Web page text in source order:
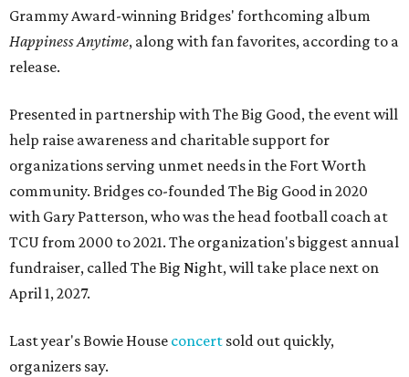
Grammy Award-winning Bridges' forthcoming album
Happiness Anytime, along with fan favorites, according to a
release.
Presented in partnership with The Big Good, the event will
help raise awareness and charitable support for
organizations serving unmet needs in the Fort Worth
community. Bridges co-founded The Big Good in 2020
with Gary Patterson, who was the head football coach at
TCU from 2000 to 2021. The organization's biggest annual
fundraiser, called The Big Night, will take place next on
April 1, 2027.
Last year's Bowie House concert sold out quickly,
organizers say.